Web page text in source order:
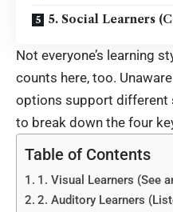
5. Social Learners
Not everyone’s learning
counts here, too.
options support different
to break down the four
Table of Contents
1. Visual Learners (See
2. Auditory Learners